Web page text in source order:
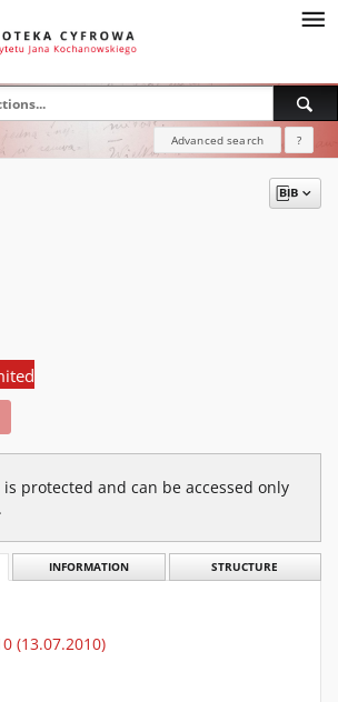
Advanced search ?
protected and can be accessed only
INFORMATION STRUCTURE
(13.07.2010)